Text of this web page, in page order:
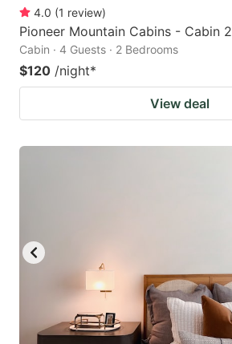
4.0 (1 review)
Pioneer Mountain Cabins - Cabin 2
Cabin · 4 Guests · 2 Bedrooms
$120 /night*
View deal